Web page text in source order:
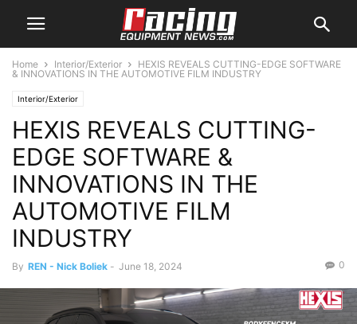
Home Interior/Exterior
HEXIS REVEALS CUTTING-EDGE SOFTWARE
& INNOVATIONS IN THE AUTOMOTIVE FILM INDUSTRY
Interior/Exterior
HEXIS REVEALS CUTTING-
EDGE SOFTWARE &
INNOVATIONS IN THE
AUTOMOTIVE FILM
INDUSTRY
By REN - Nick Boliek - June 18, 2024 0